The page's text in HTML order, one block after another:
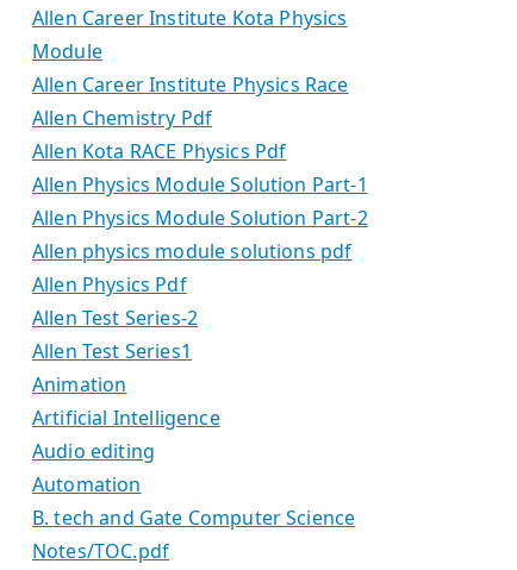
Allen Career Institute Kota Physics
Module
Allen Career Institute Physics Race
Allen Chemistry Pdf
Allen Kota RACE Physics Pdf
Allen Physics Module Solution Part-1
Allen Physics Module Solution Part-2
Allen physics module solutions pdf
Allen Physics Pdf
Allen Test Series-2
Allen Test Series1
Animation
Artificial Intelligence
Audio editing
Automation
B. tech and Gate Computer Science
Notes/TOC.pdf